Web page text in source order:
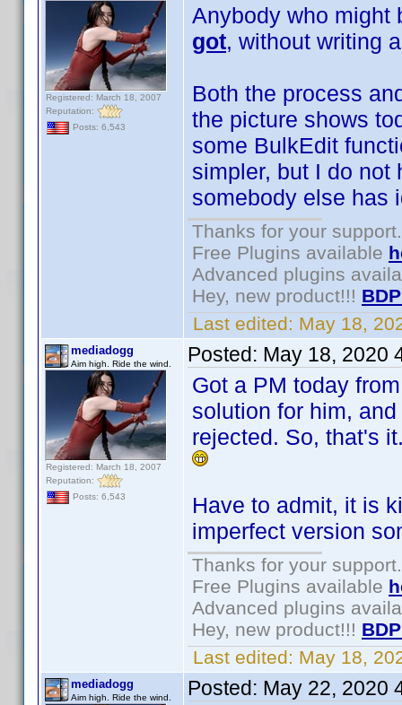
Registered: March 18, 2007
Reputation:
Posts: 6,543
Anybody who
got, without writing
Both the process
the picture shows
some BulkEdit
simpler, but I do not
somebody else has
Thanks for your support.
Free Plugins available
Advanced plugins
Hey, new product!!!
Last edited: May 18,
mediadogg
Aim high. Ride the wind.
Registered: March 18, 2007
Reputation:
Posts: 6,543
Posted: May 18, 2020
Got a PM today
solution for him,
rejected. So, that's
Have to admit, it is
imperfect version
Thanks for your support.
Free Plugins available
Advanced plugins
Hey, new product!!!
Last edited: May 18,
mediadogg
Aim high. Ride the wind. Posted: May 22, 2020